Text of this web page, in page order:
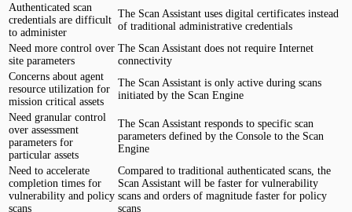
Authenticated scan
credentials are difficult
to administer
The Scan Assistant uses digital certificates instead
of traditional administrative credentials
Need more control over
site parameters
The Scan Assistant does not require Internet
connectivity
Concerns about agent
resource utilization for
mission critical assets
The Scan Assistant is only active during scans
initiated by the Scan Engine
Need granular control
over assessment
parameters for
particular assets
The Scan Assistant responds to specific scan
parameters defined by the Console to the Scan
Engine
Need to accelerate
completion times for
vulnerability and policy
scans
Compared to traditional authenticated scans, the
Scan Assistant will be faster for vulnerability
scans and orders of magnitude faster for policy
scans